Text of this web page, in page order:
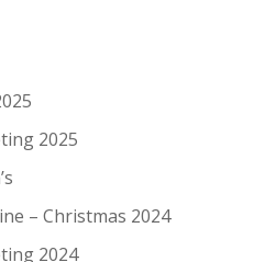
2025
– Christmas 2024
2024